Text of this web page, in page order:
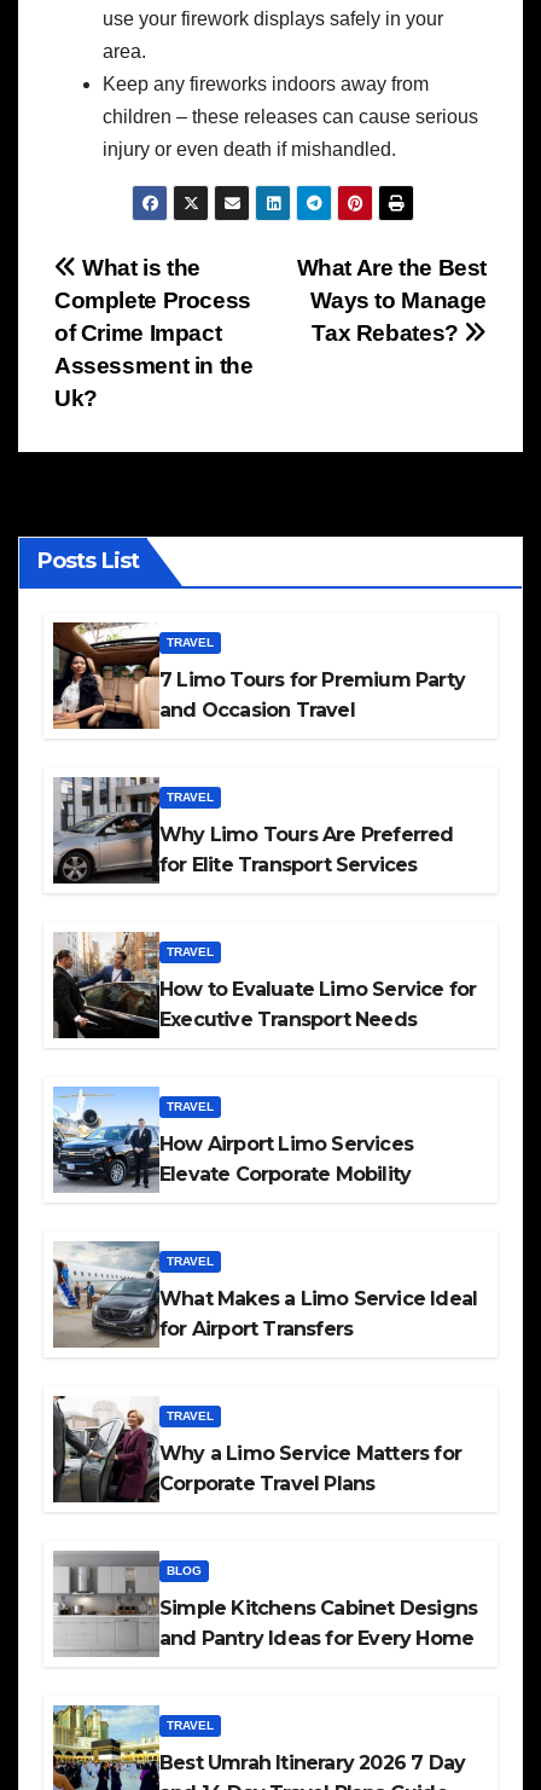
use your firework displays safely in your
area.
Keep any fireworks indoors away from
children – these releases can cause serious
injury or even death if mishandled.
Post
navigation
What Are the Best
Ways to Manage
Tax Rebates?
What is the
Complete Process
of Crime Impact
Assessment in the
Uk?
Posts List
TRAVEL
7 Limo Tours for Premium Party
and Occasion Travel
TRAVEL
Why Limo Tours Are Preferred
for Elite Transport Services
TRAVEL
How to Evaluate Limo Service for
Executive Transport Needs
TRAVEL
How Airport Limo Services
Elevate Corporate Mobility
TRAVEL
What Makes a Limo Service Ideal
for Airport Transfers
TRAVEL
Why a Limo Service Matters for
Corporate Travel Plans
BLOG
Simple Kitchens Cabinet Designs
and Pantry Ideas for Every Home
TRAVEL
Best Umrah Itinerary 2026 7 Day